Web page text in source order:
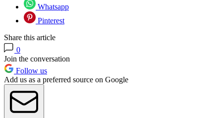
Whatsapp
Pinterest
Share this article
0
Join the conversation
Follow us
Add us as a preferred source on Google